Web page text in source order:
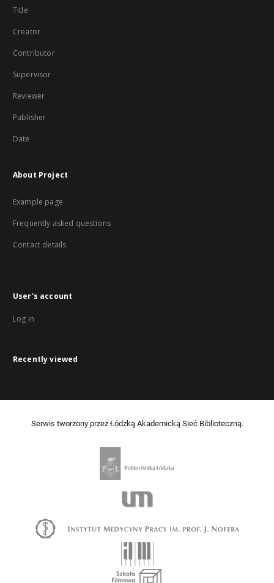
Title
Creator
Contributor
Supervisor
Reviewer
Publisher
Date
About Project
Example page
Frequently asked questions
Contact details
User's account
Log in
Recently viewed
Serwis tworzony przez Łódzką Akademicką Sieć Biblioteczną.